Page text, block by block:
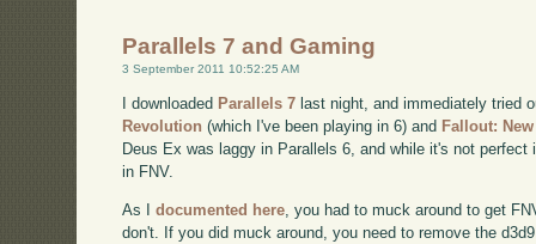
Parallels 7 and Gaming
3 September 2011 10:52:25 AM
I downloaded Parallels 7 last night, and immediately tried
Revolution (which I've been playing in 6) and Fallout:
Deus Ex was laggy in Parallels 6, and while it's not
in FNV.
As Idocumented here, you had to muck around to get
don't. If you did muck around, you need to remove the